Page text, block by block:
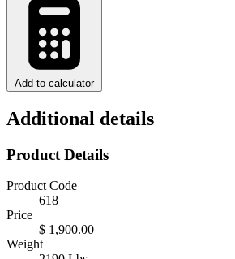
Add to calculator
Additional details
Product Details
Product Code
618
Price
$ 1,900.00
Weight